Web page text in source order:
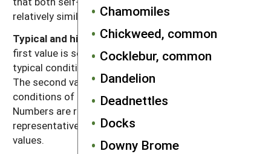
Chamomiles
Chickweed, common
Cocklebur, common
Dandelion
Deadnettles
Docks
Downy Brome
relatively similar rates.
Typical and high seed production potential
first value is seed production (seeds per plant) under
typical conditions with crop and weed competition.
The second value, high seed production, refers to
conditions of low density without crop competition.
Numbers are rounded off to a magnitude that is
representative of often highly variable reported
values.